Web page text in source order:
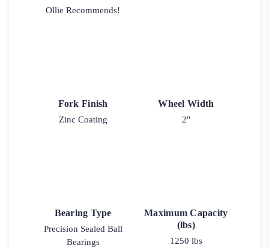
Ollie Recommends!
Fork Finish
Zinc Coating
Wheel Width
2"
Bearing Type
Precision Sealed Ball
Bearings
Maximum Capacity
(lbs)
1250 lbs